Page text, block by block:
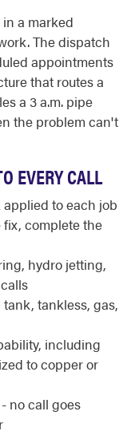
a marked
The dispatch
appointments
that routes a
a 3 a.m. pipe
the problem can't
EVERY CALL
to each job
complete the
hydro jetting,
tankless, gas,
including
to copper or
no call goes